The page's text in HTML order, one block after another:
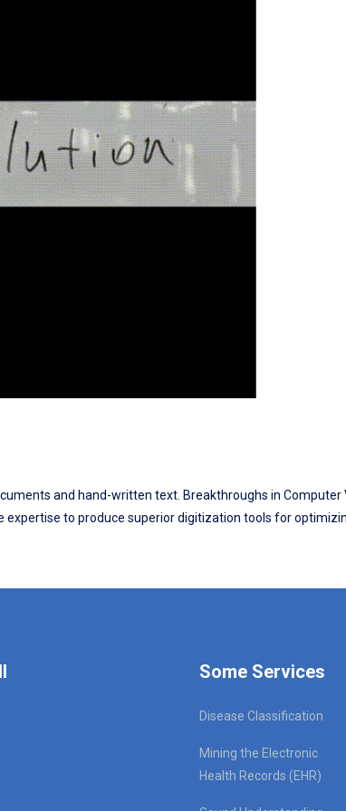
and hand-written text. Breakthroughs in Computer
to produce superior digitization tools for
Some Services
Disease Classification
Mining the Electronic
Health Records (EHR)